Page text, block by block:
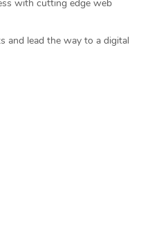
with cutting edge web
and lead the way to a digital